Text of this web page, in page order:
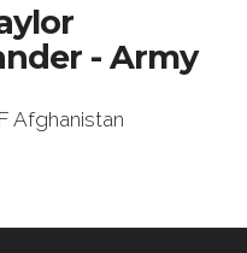
- Army
Afghanistan